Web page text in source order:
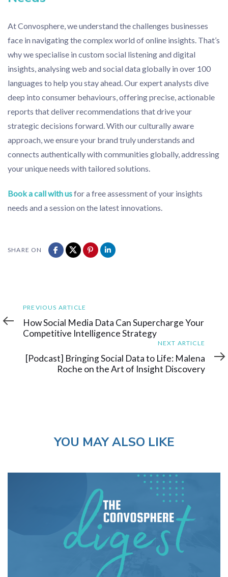
At Convosphere, we understand the challenges businesses
face in navigating the complex world of online insights. That’s
why we specialise in custom social listening and digital
insights, analysing web and social data globally in over 100
languages to help you stay ahead. Our expert analysts dive
deep into consumer behaviours, offering precise, actionable
reports that deliver recommendations that drive your
strategic decisions forward. With our culturally aware
approach, we ensure your brand truly understands and
connects authentically with communities globally, addressing
your unique needs with tailored solutions.
Book a call with usfor a free assessment of your insights
needs and a session on the latest innovations.
SHARE ON
Previous
Article
PREVIOUS ARTICLE
How Social Media Data Can Supercharge Your
Competitive Intelligence Strategy
Article
NEXT ARTICLE
[Podcast] Bringing Social Data to Life: Malena
Roche on the Art of Insight Discovery
YOU MAY ALSO LIKE